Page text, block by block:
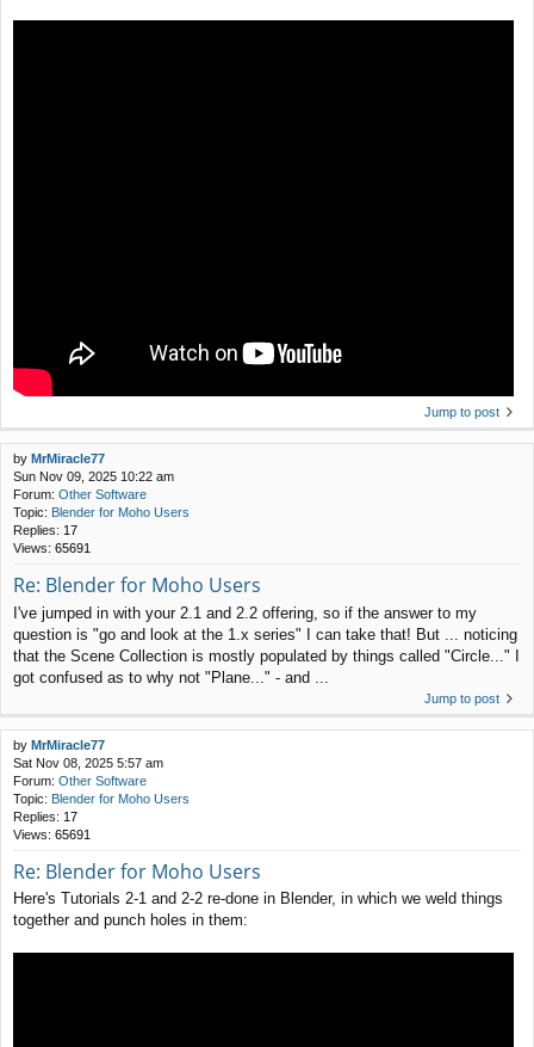
Jump to post
by MrMiracle77
Sun Nov 09, 2025 10:22 am
Forum: Other Software
Topic: Blender for Moho Users
Replies: 17
Views: 65691
Re: Blender for Moho Users
I've jumped in with your 2.1 and 2.2 offering, so if the answer to my
question is "go and look at the 1.x series" I can take that! But ... noticing
that the Scene Collection is mostly populated by things called "Circle..." I
got confused as to why not "Plane..." - and ...
Jump to post
by MrMiracle77
Sat Nov 08, 2025 5:57 am
Forum: Other Software
Topic: Blender for Moho Users
Replies: 17
Views: 65691
Re: Blender for Moho Users
Here's Tutorials 2-1 and 2-2 re-done in Blender, in which we weld things
together and punch holes in them: